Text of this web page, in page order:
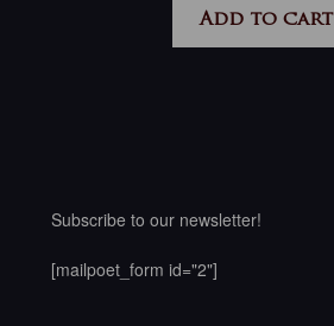
Add to cart
Subscribe to our newsletter!
[mailpoet_form id="2"]